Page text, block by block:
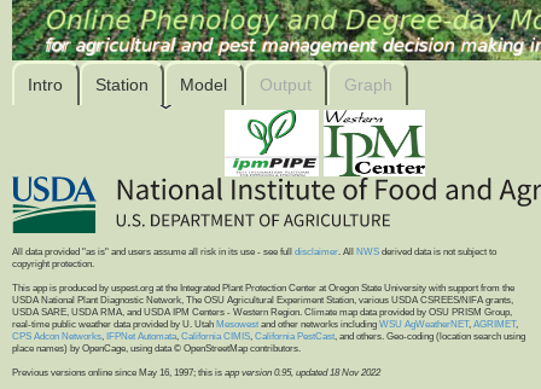
Intro Station Model Output Graph
All data provided "as is" and users assume all risk in its use - see full disclaimer. All NWS derived data is not subject to
copyright protection.
This app is produced by uspest.org at the Integrated Plant Protection Center at Oregon State University with support from the
USDA National Plant Diagnostic Network, The OSU Agricultural Experiment Station, various USDA CSREES/NIFA grants,
USDA SARE, USDA RMA, and USDA IPM Centers - Western Region. Climate map data provided by OSU PRISM Group,
real-time public weather data provided by U. Utah Mesowest and other networks including WSU AgWeatherNET, AGRIMET,
CPS Adcon Networks, IFPNet Automata, California CIMIS, California PestCast, and others. Geo-coding (location search using
place names) by OpenCage, using data © OpenStreetMap contributors.
Previous versions online since May 16, 1997; this is app version 0.95, updated 18 Nov 2022